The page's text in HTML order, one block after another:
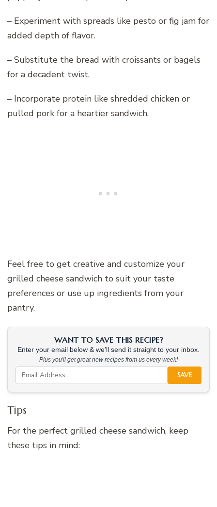
– Experiment with spreads like pesto or fig jam for
added depth of flavor.
– Substitute the bread with croissants or bagels
for a decadent twist.
– Incorporate protein like shredded chicken or
pulled pork for a heartier sandwich.
Feel free to get creative and customize your
grilled cheese sandwich to suit your taste
preferences or use up ingredients from your
pantry.
WANT TO SAVE THIS RECIPE?
Enter your email below & we'll send it straight to your inbox.
Plus you'll get great new recipes from us every week!
SAVE
Tips
For the perfect grilled cheese sandwich, keep
these tips in mind: